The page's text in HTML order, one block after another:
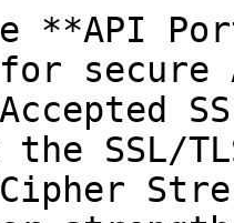
**API
secure
SSL/